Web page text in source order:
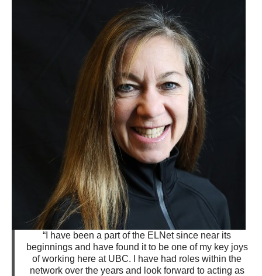
“I have been a part of the ELNet since near its
beginnings and have found it to be one of my key joys
of working here at UBC. I have had roles within the
network over the years and look forward to acting as